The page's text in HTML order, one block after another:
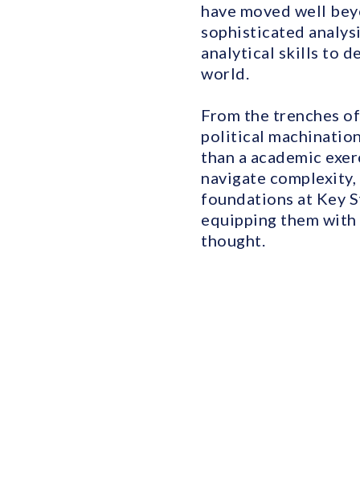
have moved well
sophisticated
analytical skills to
world.
From the trenches
political
than a academic
navigate
foundations at Key
equipping them
thought.